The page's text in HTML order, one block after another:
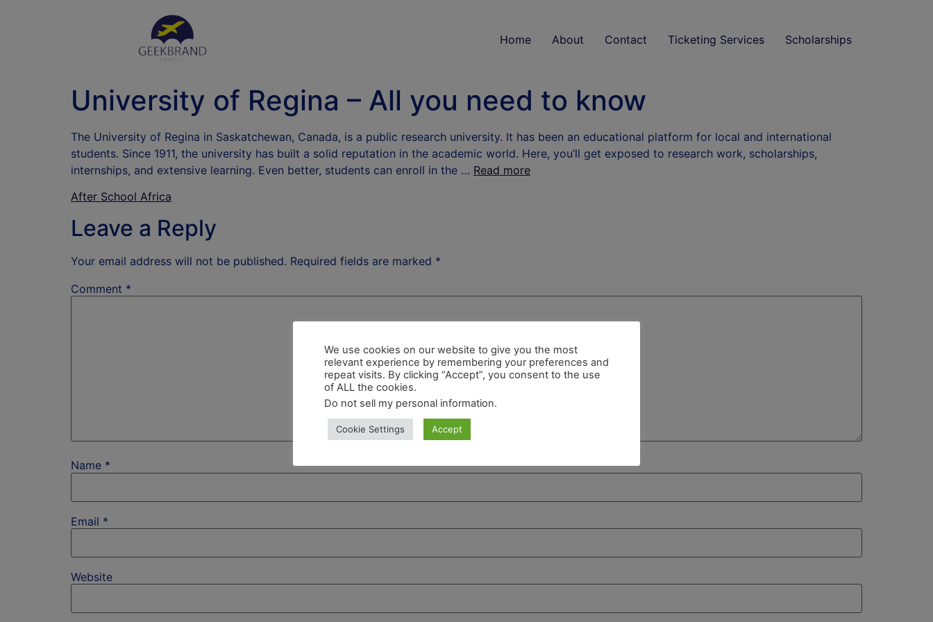
Home About Contact Ticketing Services Scholarships
University of Regina – All you need to know
The University of Regina in Saskatchewan, Canada, is a public research university. It has been an educational platform for local and international
students. Since 1911, the university has built a solid reputation in the academic world. Here, you’ll get exposed to research work, scholarships,
internships, and extensive learning. Even better, students can enroll in the … Read more
After School Africa
Leave a Reply
Your email address will not be published. Required fields are marked *
Comment *
Name *
Email *
Website
We use cookies on our website to give you the most
relevant experience by remembering your preferences and
repeat visits. By clicking “Accept”, you consent to the use
of ALL the cookies.
Do not sell my personal information.
Cookie Settings Accept